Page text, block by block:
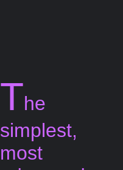
The
simplest,
most